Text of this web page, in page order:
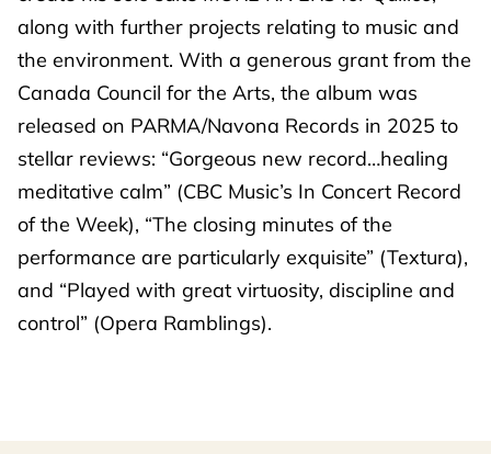
along with further projects relating to music and
the environment. With a generous grant from the
Canada Council for the Arts, the album was
released on PARMA/Navona Records in 2025 to
stellar reviews: “Gorgeous new record…healing
meditative calm” (CBC Music’s In Concert Record
of the Week), “The closing minutes of the
performance are particularly exquisite” (Textura),
and “Played with great virtuosity, discipline and
control” (Opera Ramblings).